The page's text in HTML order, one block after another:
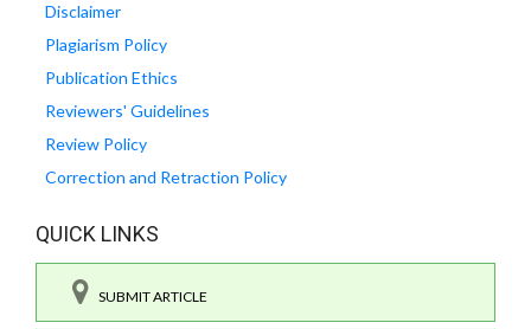
Disclaimer
Plagiarism Policy
Publication Ethics
Reviewers' Guidelines
Review Policy
Correction and Retraction Policy
QUICK LINKS
SUBMIT ARTICLE